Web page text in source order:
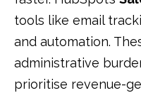
tools like email
and automation.
administrative
prioritise revenue-